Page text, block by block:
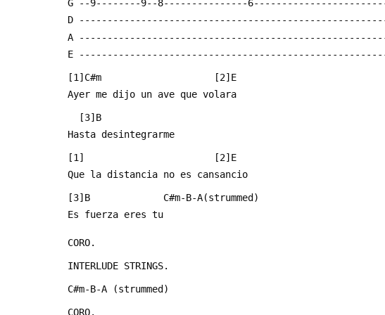
G --9--------9--8---------------
D
A
E
[1]C#m                    [2]E
Ayer me dijo un ave que volara
   [3]B
Hasta desintegrarme
[1]                       [2]E
Que la distancia no es cansancio
[3]B             C#m-B-A(strummed)
Es fuerza eres tu
CORO.
INTERLUDE STRINGS.
C#m-B-A (strummed)
CORO.